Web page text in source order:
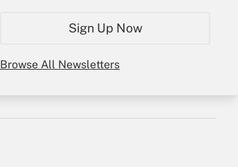
Sign Up Now
Browse All Newsletters